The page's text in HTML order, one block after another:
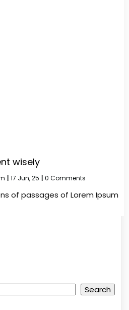
wisely
17 Jun, 25 0 Comments
of passages of Lorem Ipsum
Search